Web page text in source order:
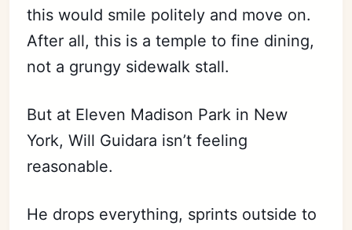
this would smile politely and move on.
After all, this is a temple to fine dining,
not a grungy sidewalk stall.
But at Eleven Madison Park in New
York, Will Guidara isn’t feeling
reasonable.
He drops everything, sprints outside to